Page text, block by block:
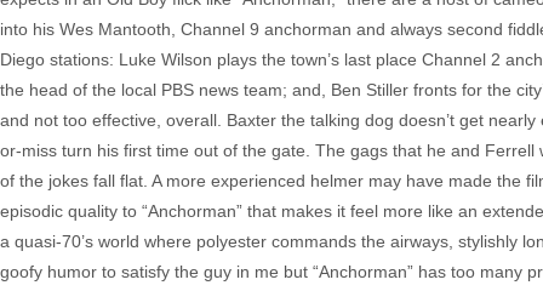
into his Wes Mantooth, Channel 9 anchorman and always second
Diego stations: Luke Wilson plays the town’s last place Channel 2
the head of the local PBS news team; and, Ben Stiller fronts for the
and not too effective, overall. Baxter the talking dog doesn’t get
or-miss turn his first time out of the gate. The gags that he and
of the jokes fall flat. A more experienced helmer may have made the
episodic quality to “Anchorman” that makes it feel more like an
a quasi-70’s world where polyester commands the airways, stylishly
goofy humor to satisfy the guy in me but “Anchorman” has too many